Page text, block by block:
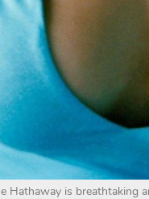
Hathaway is breathtaking